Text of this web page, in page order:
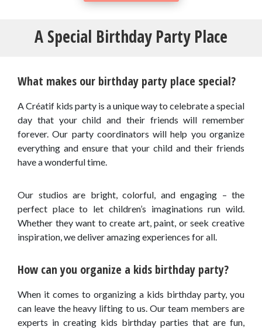
A Special Birthday Party Place
What makes our birthday party place special?
A Créatif kids party is a unique way to celebrate a special
day that your child and their friends will remember
forever. Our party coordinators will help you organize
everything and ensure that your child and their friends
have a wonderful time.
Our studios are bright, colorful, and engaging – the
perfect place to let children’s imaginations run wild.
Whether they want to create art, paint, or seek creative
inspiration, we deliver amazing experiences for all.
How can you organize a kids birthday party?
When it comes to organizing a kids birthday party, you
can leave the heavy lifting to us. Our team members are
experts in creating kids birthday parties that are fun,